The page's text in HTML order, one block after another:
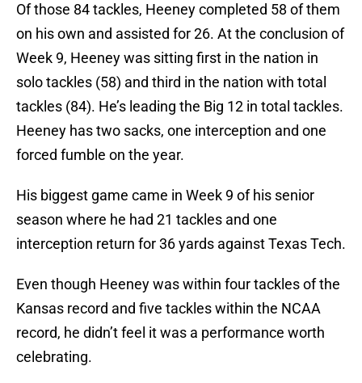
Of those 84 tackles, Heeney completed 58 of them
on his own and assisted for 26. At the conclusion of
Week 9, Heeney was sitting first in the nation in
solo tackles (58) and third in the nation with total
tackles (84). He’s leading the Big 12 in total tackles.
Heeney has two sacks, one interception and one
forced fumble on the year.
His biggest game came in Week 9 of his senior
season where he had 21 tackles and one
interception return for 36 yards against Texas Tech.
Even though Heeney was within four tackles of the
Kansas record and five tackles within the NCAA
record, he didn’t feel it was a performance worth
celebrating.